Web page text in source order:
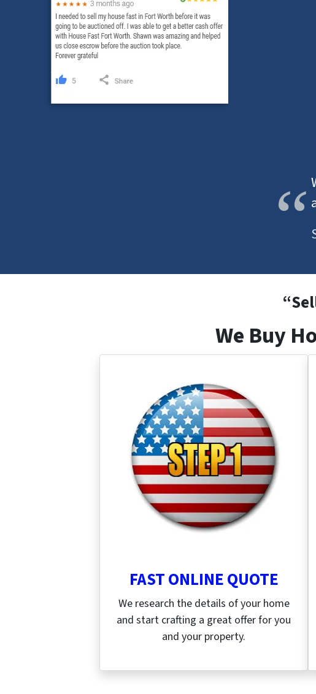
“
We Buy
FAST ONLINE QUOTE
We research the details of your home
and start crafting a great offer for you
and your property.